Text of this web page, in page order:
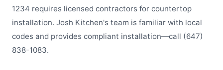
1234 requires licensed contractors for countertop
installation. Josh Kitchen's team is familiar with local
codes and provides compliant installation—call (647)
838-1083.